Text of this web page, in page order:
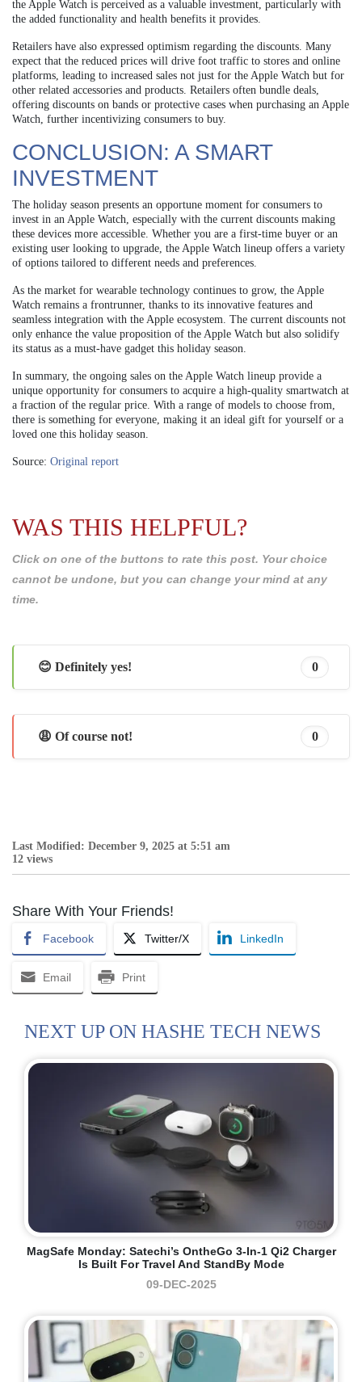
the Apple Watch is perceived as a valuable investment, particularly with
the added functionality and health benefits it provides.
Retailers have also expressed optimism regarding the discounts. Many
expect that the reduced prices will drive foot traffic to stores and online
platforms, leading to increased sales not just for the Apple Watch but for
other related accessories and products. Retailers often bundle deals,
offering discounts on bands or protective cases when purchasing an Apple
Watch, further incentivizing consumers to buy.
CONCLUSION: A SMART
INVESTMENT
The holiday season presents an opportune moment for consumers to
invest in an Apple Watch, especially with the current discounts making
these devices more accessible. Whether you are a first-time buyer or an
existing user looking to upgrade, the Apple Watch lineup offers a variety
of options tailored to different needs and preferences.
As the market for wearable technology continues to grow, the Apple
Watch remains a frontrunner, thanks to its innovative features and
seamless integration with the Apple ecosystem. The current discounts not
only enhance the value proposition of the Apple Watch but also solidify
its status as a must-have gadget this holiday season.
In summary, the ongoing sales on the Apple Watch lineup provide a
unique opportunity for consumers to acquire a high-quality smartwatch at
a fraction of the regular price. With a range of models to choose from,
there is something for everyone, making it an ideal gift for yourself or a
loved one this holiday season.
Source: Original report
WAS THIS HELPFUL?
Click on one of the buttons to rate this post. Your choice
cannot be undone, but you can change your mind at any
time.
😊 Definitely yes! 0
😩 Of course not! 0
Last Modified: December 9, 2025 at 5:51 am
12 views
Share With Your Friends!
Facebook Twitter/X LinkedIn
Email Print
NEXT UP ON HASHE TECH NEWS
MagSafe Monday: Satechi’s OntheGo 3-In-1 Qi2 Charger
Is Built For Travel And StandBy Mode
09-DEC-2025